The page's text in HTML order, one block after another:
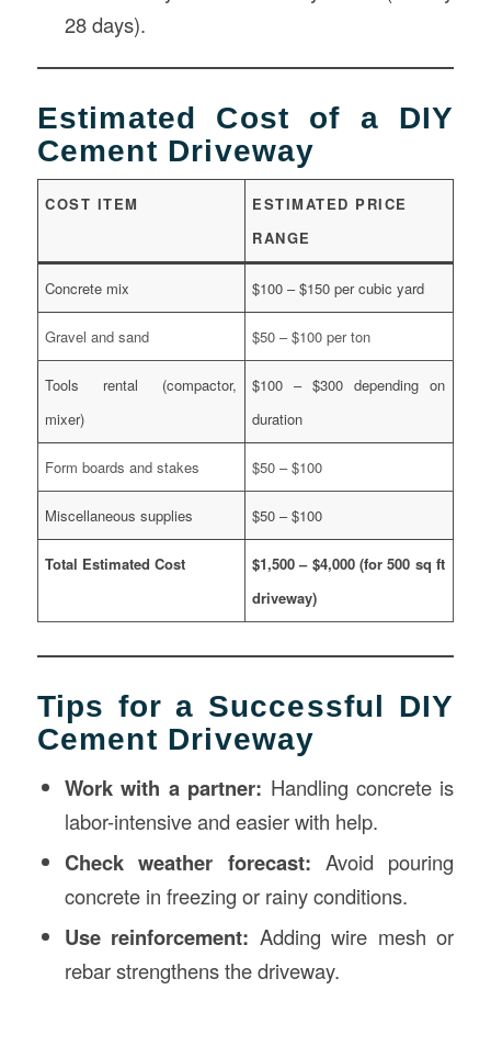
28 days).
Estimated Cost of a DIY
Cement Driveway
COST ITEM
ESTIMATED PRICE
RANGE
Concrete mix $100 – $150 per cubic yard
Gravel and sand $50 – $100 per ton
Tools rental (compactor,
mixer)
$100 – $300 depending on
duration
Form boards and stakes $50 – $100
Miscellaneous supplies $50 – $100
Total Estimated Cost
$1,500 – $4,000 (for 500 sq ft
driveway)
Tips for a Successful DIY
Cement Driveway
Work with a partner: Handling concrete is
labor-intensive and easier with help.
Check weather forecast: Avoid pouring
concrete in freezing or rainy conditions.
Use reinforcement: Adding wire mesh or
rebar strengthens the driveway.